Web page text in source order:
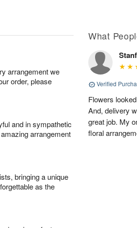
arrangement we
order, please
and in sympathetic
arrangement
bringing a unique
as the
What
Verified
Flowers
And, delivery
great job. My
floral